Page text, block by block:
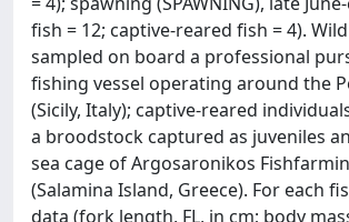
fish = 12; captive-reared fish = 4).
sampled on board a professional
fishing vessel operating around the
(Sicily, Italy); captive-reared
a broodstock captured as juveniles
sea cage of Argosaronikos
(Salamina Island, Greece). For each
data (fork length, FL, in cm; body